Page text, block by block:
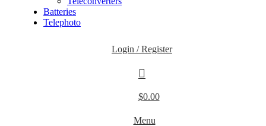
Batteries
Telephoto
Login / Register
$0.00
Menu